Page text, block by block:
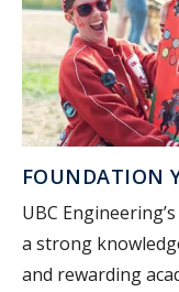
FOUNDATION
UBC
a strong
and rewarding